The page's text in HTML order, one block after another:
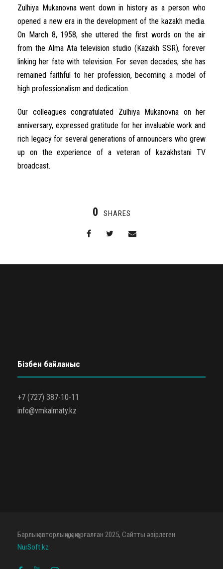
Zulhiya Mukanovna went downin history as a personwho
opened a new era inthedevelopment of the kazakh media.
On March 8, 1958, sheuttered the first words onthe air
from the Alma Ata television studio ( Kazakh SSR), forever
linking her fate with television. For seven decades, she has
remained faithful to her profession, becoming amodel of
high professionalism and dedication.
Our colleagues congratulated Zulhiya Mukanovna onher
anniversary, expressed gratitude for her invaluable work and
rich legacy for several generations of announcers who grew
up ontheexperience of a veteranof kazakhstani TV
broadcast.
0 SHARES
Бізбен байланыс
+7 (727) 387-10-11
info@vmkalmaty.kz
Барлық авторлық құқық қорғалған 2025, Сайтты әзірлеген
NurSoft.kz